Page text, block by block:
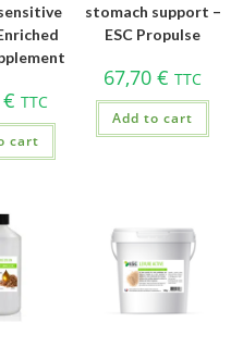
€ TTC
cart
stomach support –
ESC Propulse
67,70€ TTC
Add to cart